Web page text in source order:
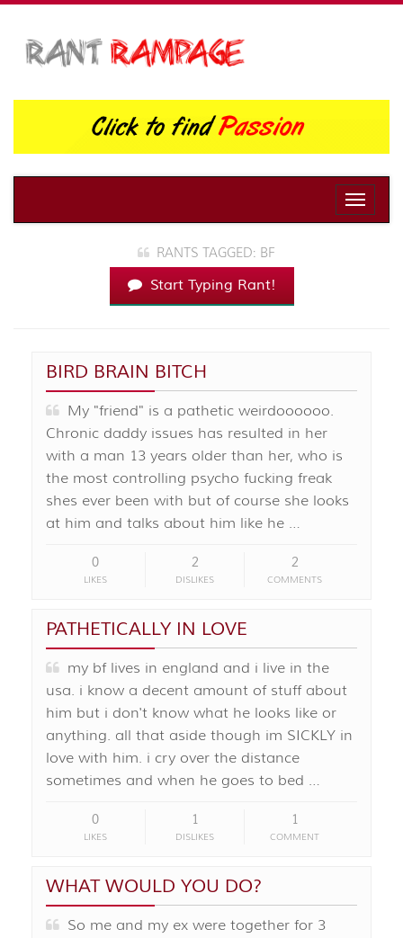
Toggle
RANTS TAGGED: BF
Start Typing Rant!
BIRD BRAIN BITCH
My "friend" is a pathetic weirdoooooo.
Chronic daddy issues has resulted in her
with a man 13 years older than her, who is
the most controlling psycho fucking freak
shes ever been with but of course she looks
at him and talks about him like he …
0
LIKES
2
DISLIKES
2
COMMENTS
PATHETICALLY IN LOVE
my bf lives in england and i live in the
usa. i know a decent amount of stuff about
him but i don't know what he looks like or
anything. all that aside though im SICKLY in
love with him. i cry over the distance
sometimes and when he goes to bed …
0
LIKES
1
DISLIKES
1
COMMENT
WHAT WOULD YOU DO?
So me and my ex were together for 3